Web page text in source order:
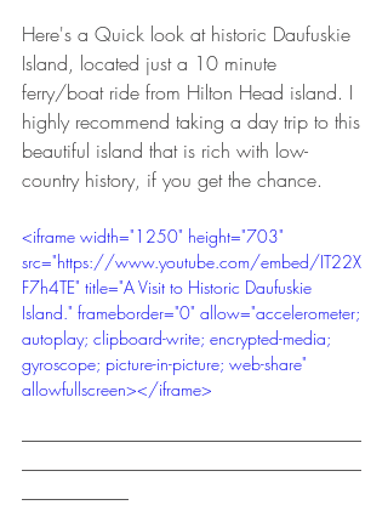
Here's a Quick look at historic Daufuskie
Island, located just a 10 minute
ferry/boat ride from Hilton Head island. I
highly recommend taking a day trip to this
beautiful island that is rich with low-
country history, if you get the chance.
<iframe width="1250" height="703"
src="https://www.youtube.com/embed/IT22X
F7h4TE" title="A Visit to Historic Daufuskie
Island." frameborder="0" allow="accelerometer;
autoplay; clipboard-write; encrypted-media;
gyroscope; picture-in-picture; web-share"
allowfullscreen></iframe>